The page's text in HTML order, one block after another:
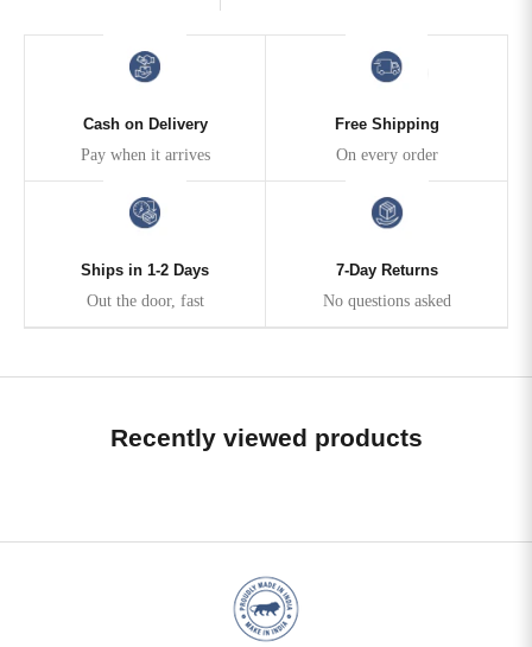
Cash on Delivery
Pay when it arrives
Free Shipping
On every order
Ships in 1-2 Days
Out the door, fast
7-Day Returns
No questions asked
Recently viewed products